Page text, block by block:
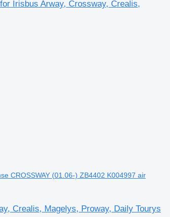
Irisbus Arway, Crossway, Crealis,
CROSSWAY (01.06-) ZB4402 K004997 air
Crealis, Magelys, Proway, Daily Tourys